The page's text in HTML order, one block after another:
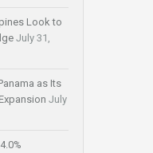
Look to
July 31,
as Its
July